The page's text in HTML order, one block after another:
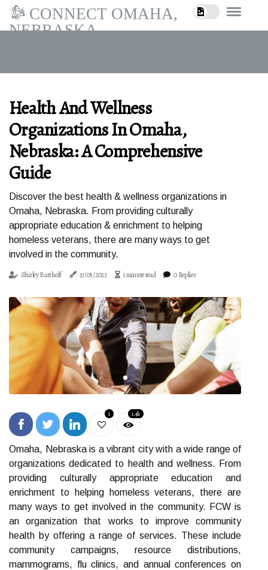
CONNECT OMAHA,
NEBRASKA
Health And Wellness
Organizations In Omaha,
Nebraska: A Comprehensive
Guide
Discover the best health & wellness organizations in
Omaha, Nebraska. From providing culturally
appropriate education & enrichment to helping
homeless veterans, there are many ways to get
involved in the community.
Shirley Bartholf 17/05/2023 1 minute read 0 Replies
1 1.4k
Omaha, Nebraska is a vibrant city with a wide range of
organizations dedicated to health and wellness. From
providing culturally appropriate education and
enrichment to helping homeless veterans, there are
many ways to get involved in the community. FCW is
an organization that works to improve community
health by offering a range of services. These include
community campaigns, resource distributions,
mammograms, flu clinics, and annual conferences on